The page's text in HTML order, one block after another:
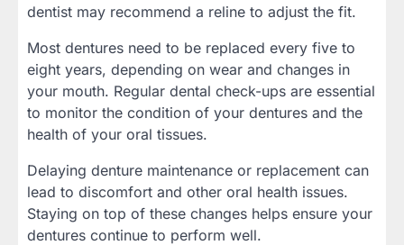
dentist may recommend a reline to adjust the fit.
Most dentures need to be replaced every five to
eight years, depending on wear and changes in
your mouth. Regular dental check-ups are essential
to monitor the condition of your dentures and the
health of your oral tissues.
Delaying denture maintenance or replacement can
lead to discomfort and other oral health issues.
Staying on top of these changes helps ensure your
dentures continue to perform well.